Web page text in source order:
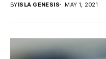
BYISLA GENESIS MAY 1, 2021